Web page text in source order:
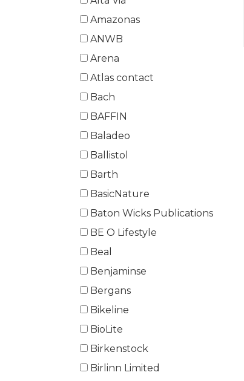
Amazonas
ANWB
Arena
Atlas contact
Bach
BAFFIN
Baladeo
Ballistol
Barth
BasicNature
Baton Wicks Publications
BE O Lifestyle
Beal
Benjaminse
Bergans
Bikeline
BioLite
Birkenstock
Birlinn Limited